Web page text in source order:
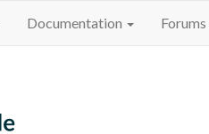
Documentation Forums